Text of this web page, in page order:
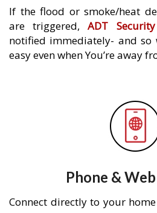
If the flood or smoke/heat
are triggered,ADT
notified immediately- and so
easy even when You’re away
Phone &
Connect directly to your